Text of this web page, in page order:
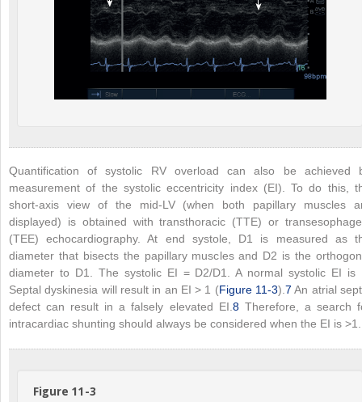
Quantification of systolic RV overload can also be achieved
measurement of the systolic eccentricity index (EI). To do this,
short-axis view of the mid-LV (when both papillary muscles
displayed) is obtained with transthoracic (TTE) or
(TEE) echocardiography. At end systole, D1 is measured as
diameter that bisects the papillary muscles and D2 is the
diameter to D1. The systolic EI = D2/D1. A normal systolic EI is
Septal dyskinesia will result in an EI > 1 (Figure 11-3).7 An atrial
defect can result in a falsely elevated EI. 8Therefore, a search
intracardiac shunting should always be considered when the EI is >1.
Figure 11-3